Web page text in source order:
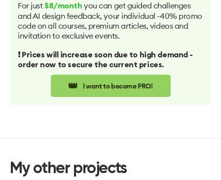
For just $8/month you can get guided challenges
and AI design feedback, your individual -40% promo
code on all courses, premium articles, videos and
invitation to exclusive events.
❗️ Prices will increase soon due to high demand -
order now to secure the current prices.
👑 I want to become PRO!
My other projects